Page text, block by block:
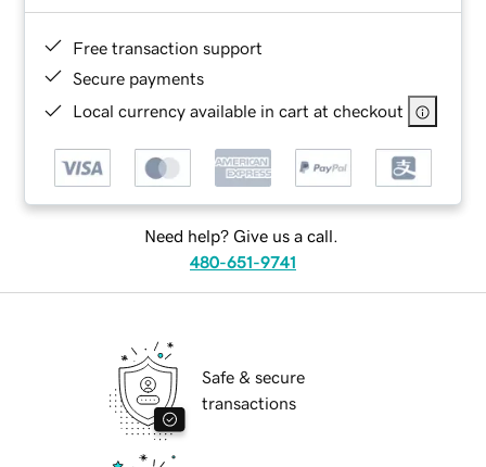
Free transaction support
Secure payments
Local currency available in cart at checkout
Need help? Give us a call.
480-651-9741
Safe & secure
transactions